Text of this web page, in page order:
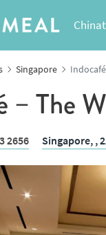
Singapore
– The
2656 Singapore, ,